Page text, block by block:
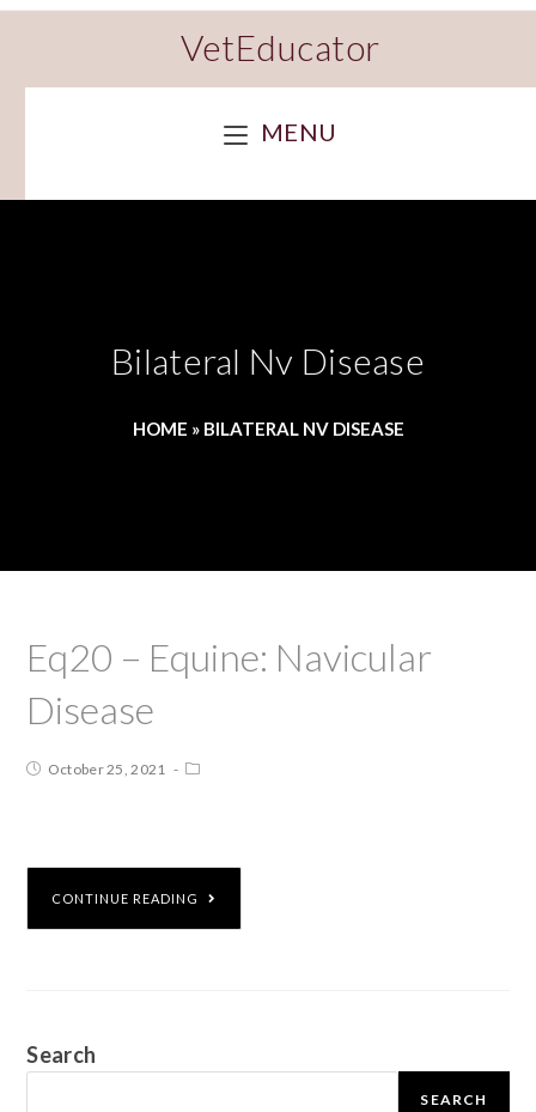
VetEducator
MENU
Bilateral Nv Disease
HOME » BILATERAL NV DISEASE
Eq20 – Equine: Navicular
Disease
October 25, 2021
CONTINUE READING
Search
SEARCH